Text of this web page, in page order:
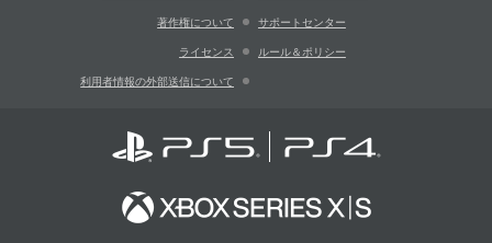
著作権について サポートセンター
ライセンス ルール＆ポリシー
利用者情報の外部送信について